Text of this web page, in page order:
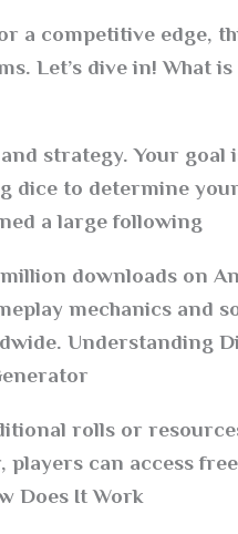
a competitive edge,
Let’s dive in! What
strategy. Your goal
dice to determine
a large following.
downloads on
mechanics and
Understanding
rolls or
players can access
It Work?